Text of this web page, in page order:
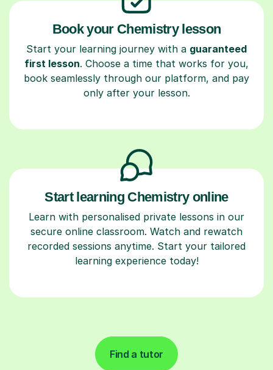
Book your Chemistry lesson
Start your learning journey with a guaranteed
first lesson. Choose a time that works for you,
book seamlessly through our platform, and pay
only after your lesson.
Start learning Chemistry online
Learn with personalised private lessons in our
secure online classroom. Watch and rewatch
recorded sessions anytime. Start your tailored
learning experience today!
Find a tutor